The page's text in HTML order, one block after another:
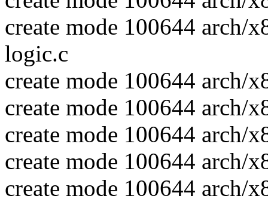
create mode 100644 arch/
logic.c
create mode 100644 arch/
create mode 100644 arch/
create mode 100644 arch/
create mode 100644 arch/
create mode 100644 arch/